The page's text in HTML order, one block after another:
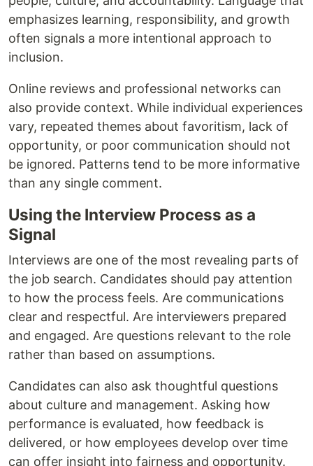
emphasizes learning, responsibility, and growth
often signals a more intentional approach to
inclusion.
Online reviews and professional networks can
also provide context. While individual experiences
vary, repeated themes about favoritism, lack of
opportunity, or poor communication should not
be ignored. Patterns tend to be more informative
than any single comment.
Using the Interview Process as a
Signal
Interviews are one of the most revealing parts of
the job search. Candidates should pay attention
to how the process feels. Are communications
clear and respectful. Are interviewers prepared
and engaged. Are questions relevant to the role
rather than based on assumptions.
Candidates can also ask thoughtful questions
about culture and management. Asking how
performance is evaluated, how feedback is
delivered, or how employees develop over time
can offer insight into fairness and opportunity.